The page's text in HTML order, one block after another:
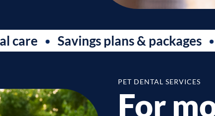
Savings plans & packages
PET DENTAL SERVICES
For